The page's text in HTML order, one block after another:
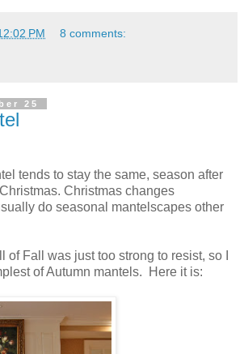
PM 8 comments:
25
tends to stay the same, season after
Christmas changes
do seasonal mantelscapes other
of Fall was just too strong to resist, so I
of Autumn mantels. Here it is: